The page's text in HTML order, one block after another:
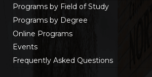
Programs by Field of Study
Programs by Degree
Online Programs
Events
Frequently Asked Questions